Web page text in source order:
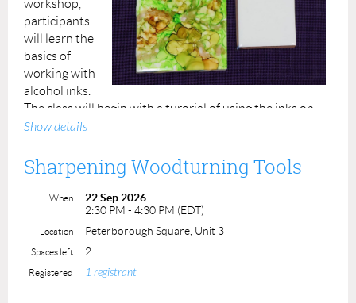
workshop,
participants
will learn the
basics of
working with
alcohol inks.
The class will begin with a turorial of using the inks on
Yupo paper. Then, participants will transition to learning
including use of an air blower for abstract motifs,
masking techniques, and lots of time for
experimentation!
Participants will leave the class with their Yupo paper
and a printed resource handout.
Show details
Sharpening Woodturning Tools
When
22 Sep 2026
2:30 PM - 4:30 PM (EDT)
Location Peterborough Square, Unit 3
Spaces left 2
Registered 1 registrant